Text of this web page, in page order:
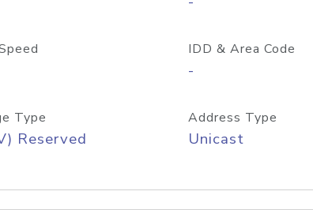
IDD & Area Code
-
Type
Reserved
Address Type
Unicast